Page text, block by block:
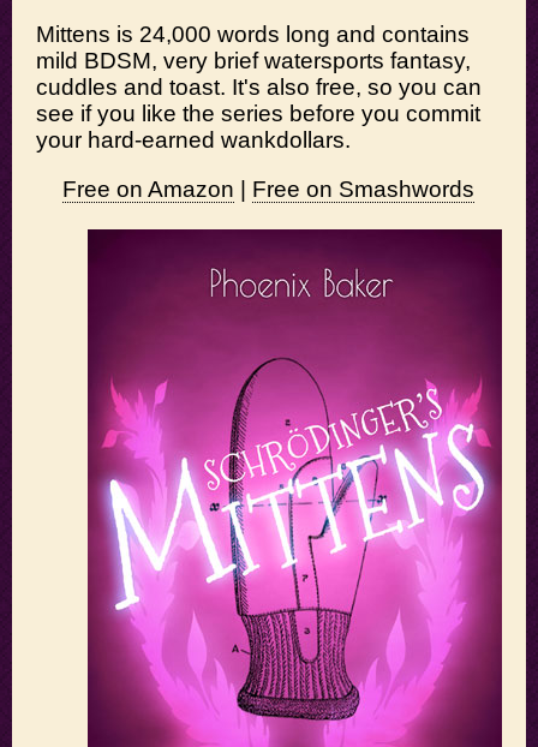
Mittens is 24,000 words long and contains
mild BDSM, very brief watersports fantasy,
cuddles and toast. It's also free, so you can
see if you like the series before you commit
your hard-earned wankdollars.
Free on Amazon
Free on Smashwords